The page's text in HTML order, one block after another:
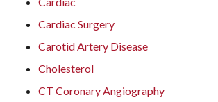
Cardiac Surgery
Carotid Artery Disease
Cholesterol
CT Coronary Angiography